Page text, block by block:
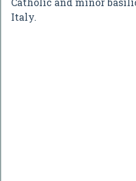
Italy.